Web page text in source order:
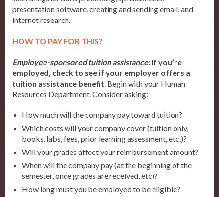
presentation software, creating and sending email, and
internet research.
HOW TO PAY FOR THIS?
Employee-sponsored tuition assistance: If you’re
employed, check to see if your employer offers a
tuition assistance benefit. Begin with your Human
Resources Department. Consider asking:
How much will the company pay toward tuition?
Which costs will your company cover (tuition only,
books, labs, fees, prior learning assessment, etc.)?
Will your grades affect your reimbursement amount?
When will the company pay (at the beginning of the
semester, once grades are received, etc)?
How long must you be employed to be eligible?